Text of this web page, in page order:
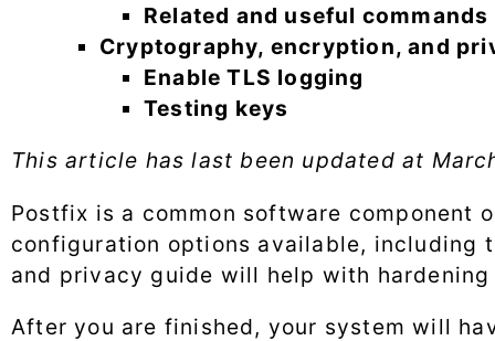
Related and useful commands
Cryptography, encryption, and
Enable TLS logging
Testing keys
This article has last been updated at
Postfix is a common software component
configuration options available, including
and privacy guide will help with
After you are finished, your system will